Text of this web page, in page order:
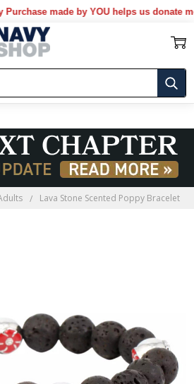
made by YOU helps us donate
Lava Stone Scented Poppy Bracelet